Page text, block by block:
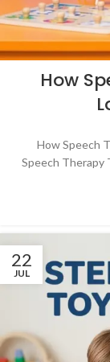
How
How Speech
Speech Therapy
22
JUL